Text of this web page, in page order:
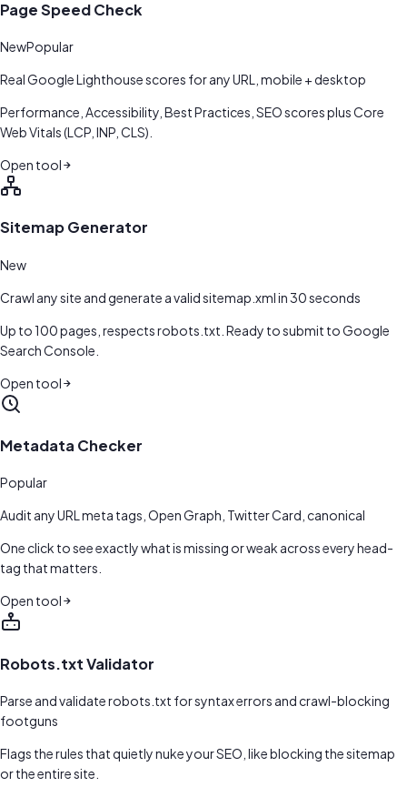
Page Speed Check
NewPopular
Real Google Lighthouse scores for any URL, mobile + desktop
Performance, Accessibility, Best Practices, SEO scores plus Core
Web Vitals (LCP, INP, CLS).
Open tool
Sitemap Generator
New
Crawl any site and generate a valid sitemap.xml in 30 seconds
Up to 100 pages, respects robots.txt. Ready to submit to Google
Search Console.
Open tool
Metadata Checker
Popular
Audit any URL meta tags, Open Graph, Twitter Card, canonical
One click to see exactly what is missing or weak across every head-
tag that matters.
Open tool
Robots.txt Validator
Parse and validate robots.txt for syntax errors and crawl-blocking
footguns
Flags the rules that quietly nuke your SEO, like blocking the sitemap
or the entire site.